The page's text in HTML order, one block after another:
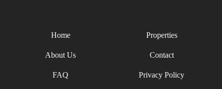
Home Properties
About Us Contact
FAQ Privacy Policy